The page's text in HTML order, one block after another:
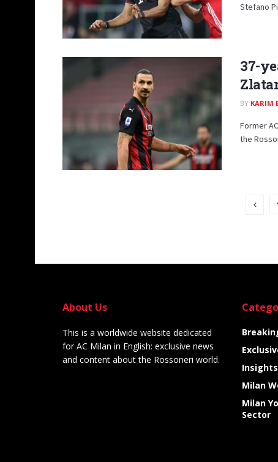
Stefano
37-
BY KARIM
Former
the
About Us
This is a worldwide website dedicated
for AC Milan in English: exclusive news
and content about the Rossoneri world.
Insights
Milan
Milan
Sector